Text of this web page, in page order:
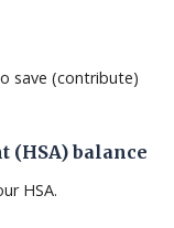
save (contribute)
(HSA) balance
HSA.